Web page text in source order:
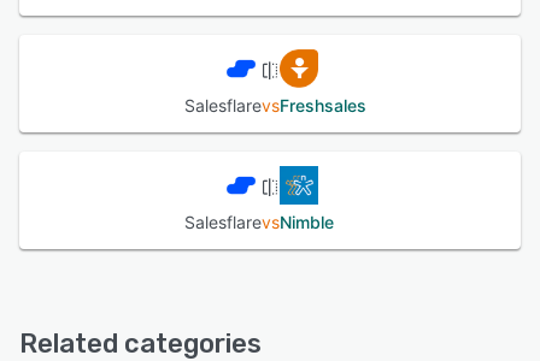
SalesflarevsFreshsales
SalesflarevsNimble
Related categories